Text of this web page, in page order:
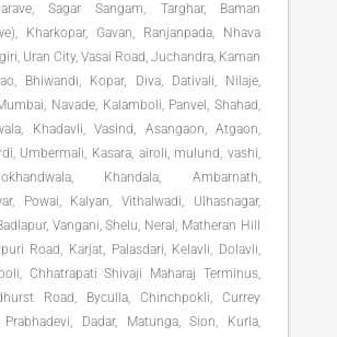
Sagar Sangam, Targhar, Baman
Kharkopar, Gavan, Ranjanpada, Nhava
Uran City, Vasai Road, Juchandra, Kaman
Bhiwandi, Kopar, Diva, Dativali, Nilaje,
Navade, Kalamboli, Panvel, Shahad,
Khadavli, Vasind, Asangaon, Atgaon,
Umbermali, Kasara, airoli, mulund, vashi,
Khandala, Ambarnath,
Powai, Kalyan, Vithalwadi, Ulhasnagar,
Vangani, Shelu, Neral, Matheran Hill
Road, Karjat, Palasdari, Kelavli, Dolavli,
Chhatrapati Shivaji Maharaj Terminus,
Road, Byculla, Chinchpokli, Currey
Prabhadevi, Dadar, Matunga, Sion, Kurla,